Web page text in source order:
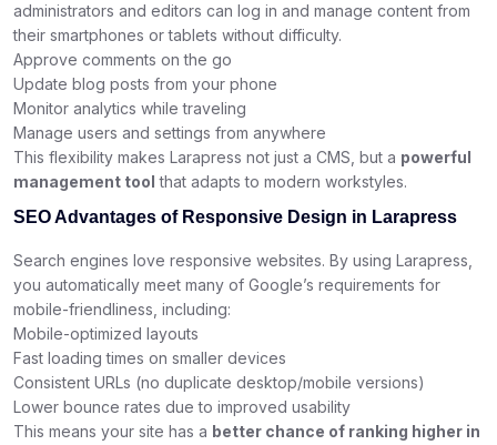
administrators and editors can log in and manage content from
their smartphones or tablets without difficulty.
Approve comments on the go
Update blog posts from your phone
Monitor analytics while traveling
Manage users and settings from anywhere
This flexibility makes Larapress not just a CMS, but a powerful
management tool that adapts to modern workstyles.
SEO Advantages of Responsive Design in Larapress
Search engines love responsive websites. By using Larapress,
you automatically meet many of Google’s requirements for
mobile-friendliness, including:
Mobile-optimized layouts
Fast loading times on smaller devices
Consistent URLs (no duplicate desktop/mobile versions)
Lower bounce rates due to improved usability
This means your site has a better chance of ranking higher in